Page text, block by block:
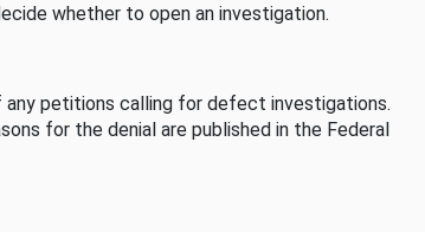
whether to open an investigation.
any petitions calling for defect investigations.
for the denial are published in the Federal